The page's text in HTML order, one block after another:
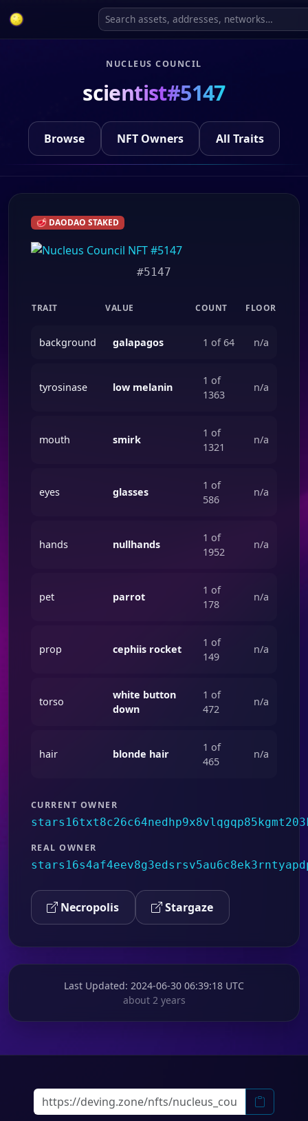
NUCLEUS COUNCIL
scientist#5147
Browse NFT Owners All Traits
🥩 DAODAO STAKED
#5147
TRAIT VALUE COUNT FLOOR
background galapagos 1 of 64 n/a
tyrosinase low melanin
1 of
1363
n/a
mouth smirk
1 of
1321
n/a
eyes glasses
1 of
586
n/a
hands nullhands
1 of
1952
n/a
pet parrot
1 of
178
n/a
prop cephiis rocket
1 of
149
n/a
torso
white button
down
1 of
472
n/a
hair blonde hair
1 of
465
n/a
CURRENT OWNER
REAL OWNER
Necropolis Stargaze
Last Updated: 2024-06-30 06:39:18 UTC
about 2 years